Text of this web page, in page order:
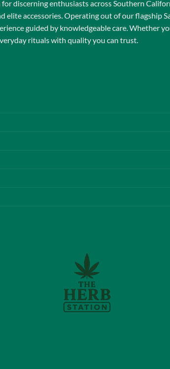
discerning enthusiasts across Southern
accessories. Operating out of our flagship
guided by knowledgeable care. Whether
rituals with quality you can trust.